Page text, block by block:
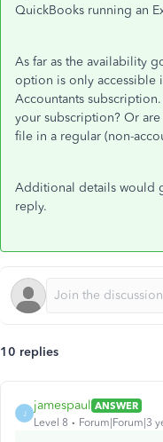
QuickBooks running an
As far as the availability
option is only accessible
Accountants
your subscription? Or
file in a regular (non-
Additional details would
reply.
10 replies
J
jamespaul ANSWER
Level 8
Forum|Forum|3